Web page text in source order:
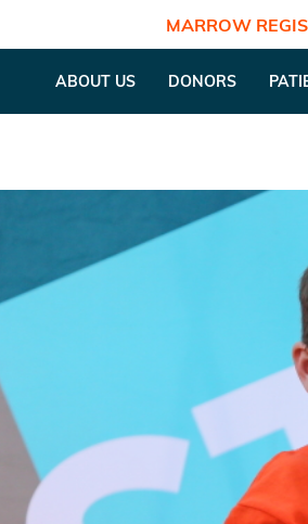
MARROW
ABOUT US DONORS